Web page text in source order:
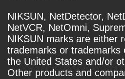
NIKSUN, NetDetector,
NetVCR, NetOmni,
NIKSUN marks are either
trademarks or trademarks
the United States and/or
Other products and